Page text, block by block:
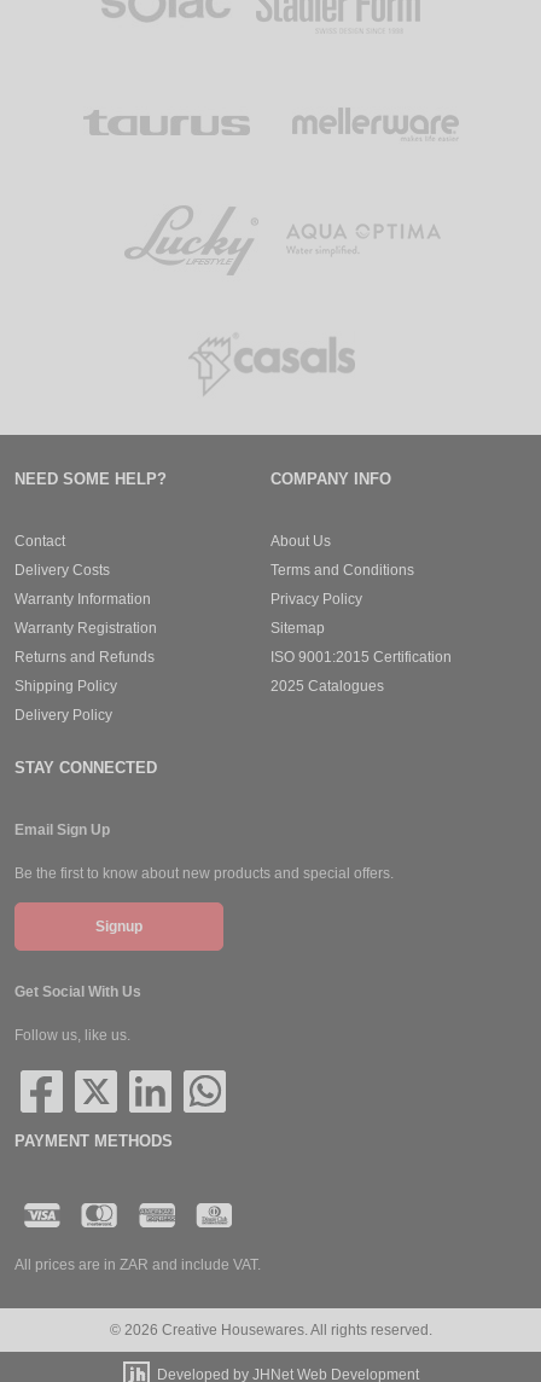
NEED SOME HELP?
Contact
Delivery Costs
Warranty Information
Warranty Registration
Returns and Refunds
Shipping Policy
Delivery Policy
COMPANY INFO
About Us
Terms and Conditions
Privacy Policy
Sitemap
ISO 9001:2015 Certification
2025 Catalogues
STAY CONNECTED
Email Sign Up
Be the first to know about new products and special offers.
Signup
Get Social With Us
Follow us, like us.
PAYMENT METHODS
All prices are in ZAR and include VAT.
© 2026 Creative Housewares. All rights reserved.
Developed by JHNet Web Development